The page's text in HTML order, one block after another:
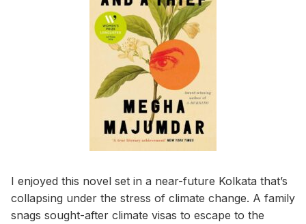
I enjoyed this novel set in a near-future Kolkata that’s
collapsing under the stress of climate change. A family
snags sought-after climate visas to escape to the